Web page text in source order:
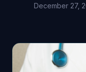
December 27,